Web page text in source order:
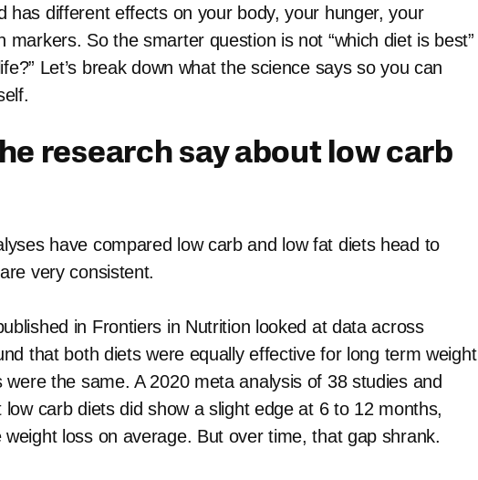
has different effects on your body, your hunger, your
markers. So the smarter question is not “which diet is best”
Let’s break down what the science says so you can
research say about low carb
have compared low carb and low fat diets head to
very consistent.
in Frontiers in Nutrition looked at data across
that both diets were equally effective for long term weight
were the same. A 2020 meta analysis of 38 studies and
carb diets did show a slight edge at 6 to 12 months,
loss on average. But over time, that gap shrank.